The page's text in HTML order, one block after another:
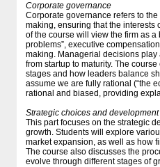
Corporate governance
Corporate governance refers to
making, ensuring that the interests
of the course will view the firm as
problems”, executive
making. Managerial decisions
from startup to maturity. The
stages and how leaders balance
assume we are fully rational (“the
rational and biased, providing
Strategic choices and development
This part focuses on the strategic
growth. Students will explore
market expansion, as well as how
The course also discusses the
evolve through different stages of